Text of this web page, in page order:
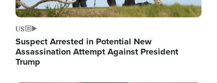
US
Suspect Arrested in Potential New
Assassination Attempt Against President
Trump